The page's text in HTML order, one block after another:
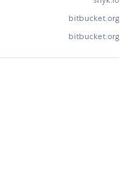
bitbucket.org
bitbucket.org